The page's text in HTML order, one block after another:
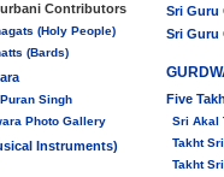
Contributors
(Holy People)
(Bards)
Singh
Photo Gallery
Instruments)
Sri Guru
Sri Guru
Five
Sri Akal
Takht
Takht